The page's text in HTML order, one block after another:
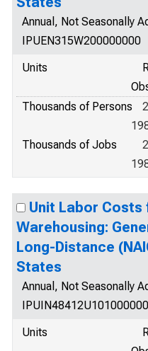
Annual, Not Seasonally
IPUEN315W200000000
Units
Thousands of Persons
Thousands of Jobs
Unit Labor
Warehousing:
Long-Distance
States
Annual, Not Seasonally
IPUIN48412U101000000
Units